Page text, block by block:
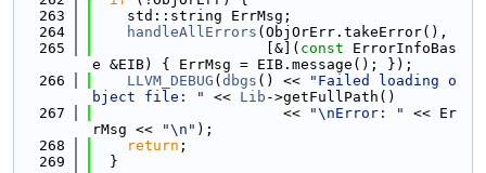
  263
    std::string ErrMsg;
  264
handleAllErrors (ObjOrErr.takeError(),
  265
                    [&](
const ErrorInfoBas
e &EIB) { ErrMsg = EIB.message(); });
  266
LLVM_DEBUG ( dbgs () <<
"Failed loading o
bject file: "
<< Lib ->getFullPath()
  267
                      <<
"\nError: "
<< Er
rMsg <<
"\n" );
  268
return ;
  269
  }